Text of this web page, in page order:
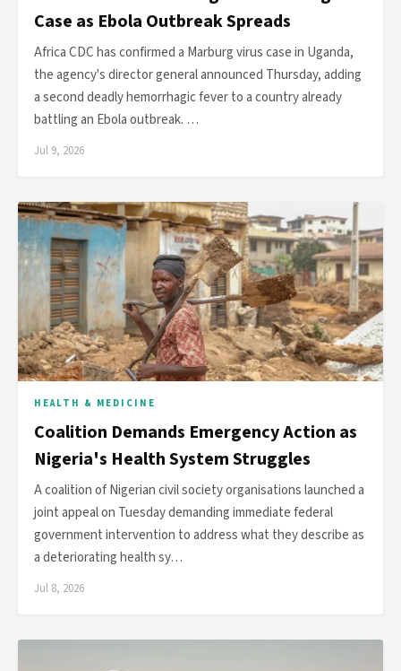
Case as Ebola Outbreak Spreads
Africa CDC has confirmed a Marburg virus case in Uganda,
the agency's director general announced Thursday, adding
a second deadly hemorrhagic fever to a country already
battling an Ebola outbreak. …
Jul 9, 2026
HEALTH & MEDICINE
Coalition Demands Emergency Action as
Nigeria's Health System Struggles
A coalition of Nigerian civil society organisations launched a
joint appeal on Tuesday demanding immediate federal
government intervention to address what they describe as
a deteriorating health sy…
Jul 8, 2026